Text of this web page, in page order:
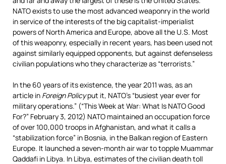
NATO exists to use the most advanced weaponry in the world
in service of the interests of the big capitalist-imperialist
powers of North America and Europe, above all the U.S. Most
of this weaponry, especially in recent years, has been used not
against similarly equipped opponents, but against defenseless
civilian populations who they characterize as “terrorists.”
In the 60 years of its existence, the year 2011 was, as an
article in Foreign Policyput it, NATO’s “busiest year ever for
military operations.” (“This Week at War: What Is NATO Good
For?” February 3, 2012) NATO maintained an occupation force
of over 100,000 troops in Afghanistan, and what it calls a
“stabilization force” in Bosnia, in the Balkan region of Eastern
Europe. It launched a seven-month air war to topple Muammar
Qaddafi in Libya. In Libya, estimates of the civilian death toll